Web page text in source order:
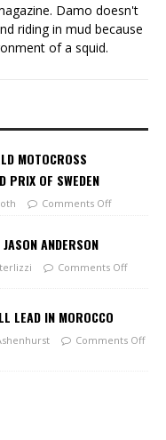
Damo doesn't
riding in mud because
of a squid.
MOTOCROSS
PRIX OF SWEDEN
Comments Off
ANDERSON
Comments Off
LEAD IN MOROCCO
Comments Off